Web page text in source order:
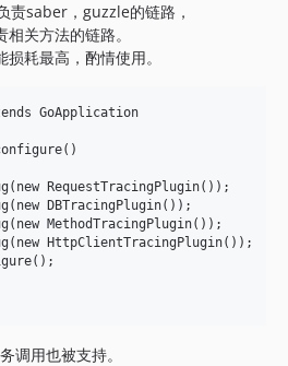
saber，guzzle的链路，
关方法的链路。
耗最高，酌情使用。
GoApplication
RequestTracingPlugin());
DBTracingPlugin());
MethodTracingPlugin());
HttpClientTracingPlugin());
调用也被支持。